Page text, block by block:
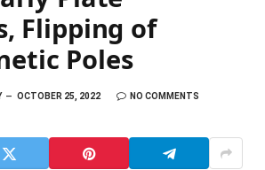
Flipping of
Poles
OCTOBER 25, 2022
NO COMMENTS